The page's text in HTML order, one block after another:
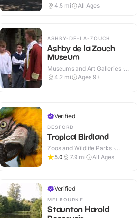
Cafes · Indoor
4.5 mi All Ages
ASHBY-DE-LA-ZOUCH
Ashby de la Zouch
Museum
Museums and Art Galleries ·
Indoor
4.2 mi Ages 9+
Verified
DESFORD
Tropical Birdland
Zoos and Wildlife Parks ·
Outdoor
5.0 7.9 mi All Ages
Verified
MELBOURNE
Staunton Harold